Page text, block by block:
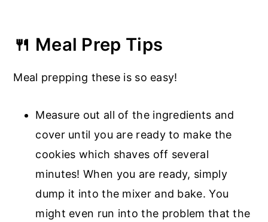
🍴 Meal Prep Tips
Meal prepping these is so easy!
Measure out all of the ingredients and
cover until you are ready to make the
cookies which shaves off several
minutes! When you are ready, simply
dump it into the mixer and bake. You
might even run into the problem that the